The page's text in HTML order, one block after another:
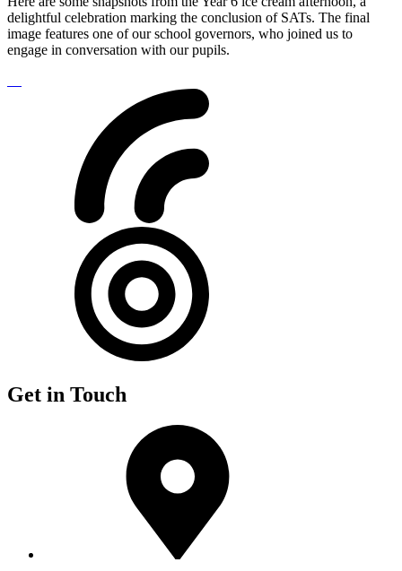
delightful celebration marking the conclusion of SATs. The final
image features one of our school governors, who joined us to
engage in conversation with our pupils.
Get in Touch